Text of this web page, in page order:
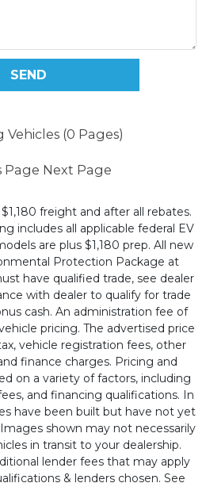
Vehicles (0 Pages)
Page Next Page
freight and after all rebates.
includes all applicable federal EV
are plus $1,180 prep. All new
Protection Package at
have qualified trade, see dealer
with dealer to qualify for trade
cash. An administration fee of
pricing. The advertised price
vehicle registration fees, other
finance charges. Pricing and
on a variety of factors, including
and financing qualifications. In
have been built but have not yet
shown may not necessarily
in transit to your dealership.
lender fees that may apply
& lenders chosen. See